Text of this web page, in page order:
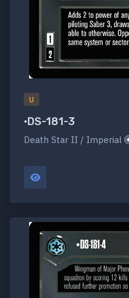
U
•DS-181-3
Death Star II / Imperial